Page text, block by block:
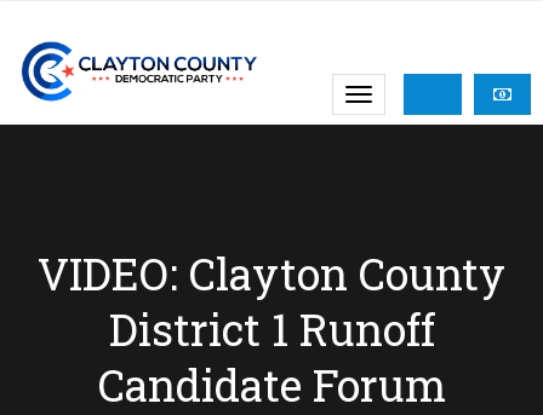
VIDEO: Clayton County
District 1 Runoff
Candidate Forum